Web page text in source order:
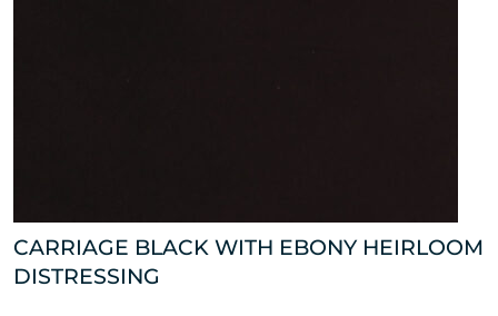
CARRIAGE BLACK WITH EBONY HEIRLOOM
DISTRESSING